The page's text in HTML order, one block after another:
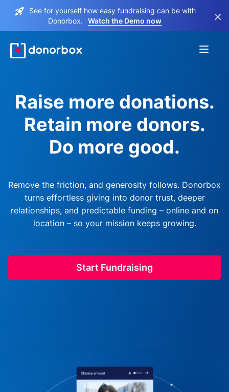
See for yourself how easy fundraising can be with
Donorbox.
Watch the Demo now ×
Raise more donations.
Retain more donors.
Do more good.
Remove the friction, and generosity follows. Donorbox
turns effortless giving into donor trust, deeper
relationships, and predictable funding – online and on
location – so your mission keeps growing.
Start Fundraising